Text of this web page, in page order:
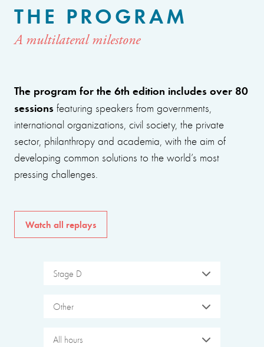
THE PROGRAM
A multilateral milestone
The program for the 6th edition includes over 80
sessions featuring speakers from governments,
international organizations, civil society, the private
sector, philanthropy and academia, with the aim of
developing common solutions to the world’s most
pressing challenges.
Watch all replays
Stage D
Other
All hours